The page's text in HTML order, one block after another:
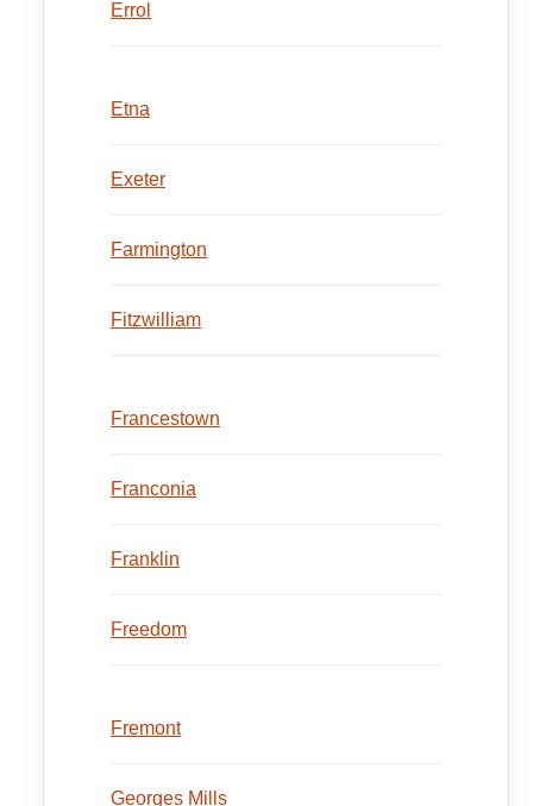
Errol
Etna
Exeter
Farmington
Fitzwilliam
Francestown
Franconia
Franklin
Freedom
Fremont
Georges Mills